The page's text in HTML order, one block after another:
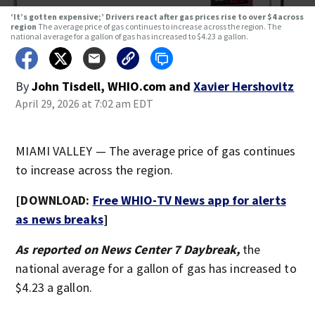
‘It’s gotten expensive;’ Drivers react after gas prices rise to over $4 across
region The average price of gas continues to increase across the region. The
national average for a gallon of gas has increased to $4.23 a gallon.
ByJohn Tisdell, WHIO.com and Xavier Hershovitz
April 29, 2026 at 7:02 am EDT
MIAMI VALLEY — The average price of gas continues
to increase across the region.
[DOWNLOAD: Free WHIO-TV News app for alerts
as news breaks]
As reported on News Center 7 Daybreak, the
national average for a gallon of gas has increased to
$4.23 a gallon.